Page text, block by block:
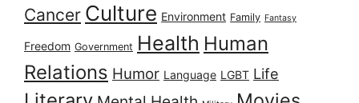
Cancer Culture Environment Family Fantasy
Freedom Government Health Human
Relations Humor Language LGBT Life